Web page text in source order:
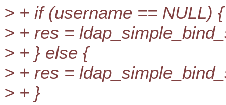
> + if (username == NULL) {
> + res =
> + } else {
> + res =
> + }